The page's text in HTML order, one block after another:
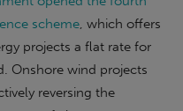
scheme, which offers
projects a flat rate for
Onshore wind projects
reversing the